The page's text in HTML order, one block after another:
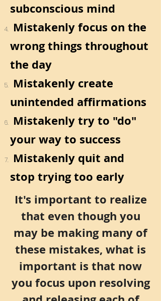
subconscious mind
Mistakenly focus on the
wrong things throughout
the day
Mistakenly create
unintended affirmations
Mistakenly try to "do"
your way to success
Mistakenly quit and
stop trying too early
It's important to realize
that even though you
may be making many of
these mistakes, what is
important is that now
you focus upon resolving